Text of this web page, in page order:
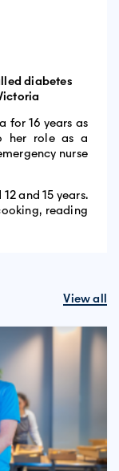
diabetes
for 16 years as
her role as a
nurse
and 15 years.
reading
View all